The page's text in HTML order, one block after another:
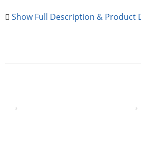
Show Full Description & Product